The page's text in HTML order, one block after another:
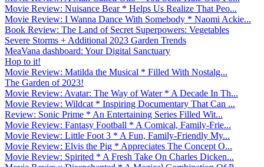
Movie Review: Nuisance Bear * Helps Us Realize That Peo...
Movie Review: I Wanna Dance With Somebody * Naomi Ackie...
Book Review: The Land of Secret Superpowers: Vegetables
Severe Storms + Additional 2023 Garden Trends
MeaVana dashboard: Your Digital Sanctuary
Hop to it!
Movie Review: Matilda the Musical * Filled With Nostalg...
The Garden of 2023!
Movie Review: Avatar: The Way of Water * A Decade In Th...
Movie Review: Wildcat * Inspiring Documentary That Can ...
Review: Sonic Prime * An Entertaining Series Filled Wit...
Movie Review: Fantasy Football * A Comical, Family-Frie...
Movie Review: Little Foot 3 * A Fun, Family-Friendly My...
Movie Review: Elvis the Pig * Appreciates The Concept O...
Movie Review: Spirited * A Fresh Take On Charles Dicken...